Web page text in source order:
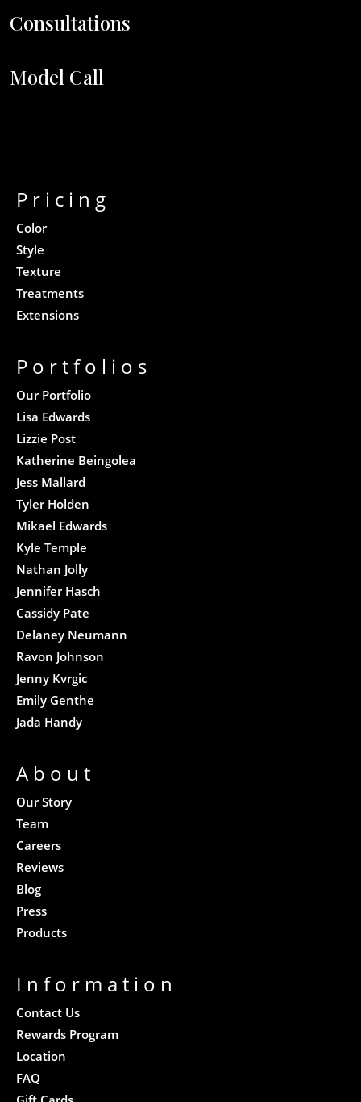
Consultations
Model Call
Pricing
Color
Style
Texture
Treatments
Extensions
Portfolios
Our Portfolio
Lisa Edwards
Lizzie Post
Katherine Beingolea
Jess Mallard
Tyler Holden
Mikael Edwards
Kyle Temple
Nathan Jolly
Jennifer Hasch
Cassidy Pate
Delaney Neumann
Ravon Johnson
Jenny Kvrgic
Emily Genthe
Jada Handy
About
Our Story
Team
Careers
Reviews
Blog
Press
Products
Information
Contact Us
Rewards Program
Location
FAQ